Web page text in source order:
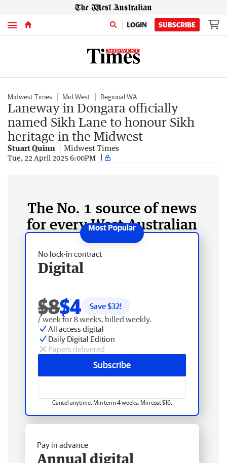
Menu LOGIN SUBSCRIBE
Midwest Times Mid West Regional WA
Laneway in Dongara officially
named Sikh Lane to honour Sikh
heritage in the Midwest
Stuart Quinn Midwest Times
Tue, 22 April 2025 6:00PM
The No. 1 source of news
for every West Australian
No lock-in contract
Digital
$8$4 Save $32!
/ week for 8 weeks, billed weekly.
All access digital
Daily Digital Edition
Papers delivered
Subscribe
Cancel anytime. Min term 4 weeks. Min cost $16.
Pay in advance
Annual digital